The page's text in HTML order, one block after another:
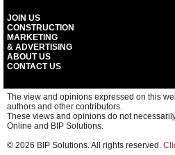
JOIN US
CONSTRUCTION
MARKETING
& ADVERTISING
ABOUT US
CONTACT US
The view and opinions expressed on this
authors and other contributors.
These views and opinions do not
Online and BIP Solutions.
© 2026 BIP Solutions. All rights reserved.